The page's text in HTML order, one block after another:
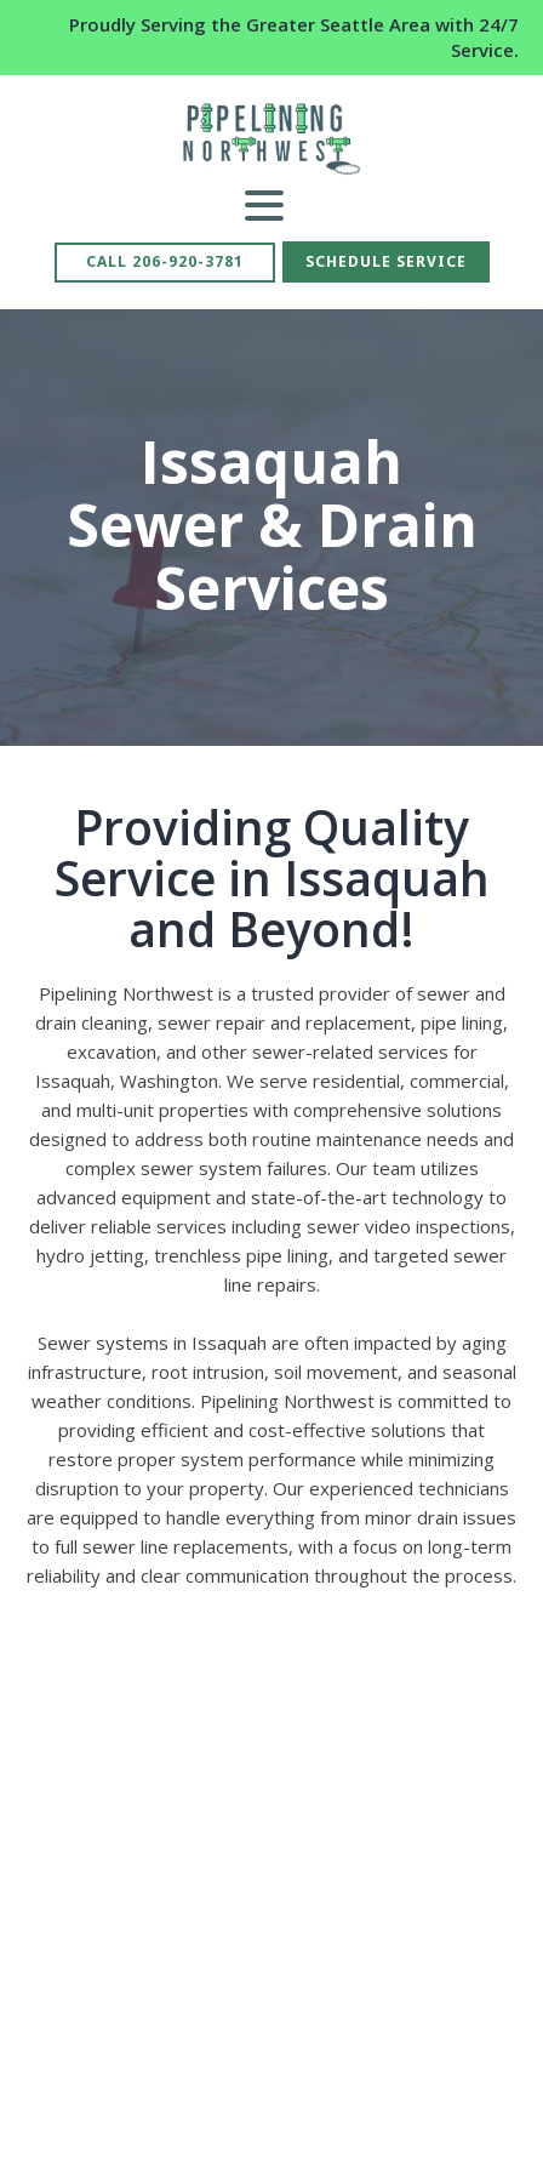
Proudly Serving the Greater Seattle Area with 24/7
Service.
CALL 206-920-3781 SCHEDULE SERVICE
Issaquah
Sewer & Drain
Services
Providing Quality
Service in Issaquah
and Beyond!
Pipelining Northwest is a trusted provider of sewer and
drain cleaning, sewer repair and replacement, pipe lining,
excavation, and other sewer-related services for
Issaquah, Washington. We serve residential, commercial,
and multi-unit properties with comprehensive solutions
designed to address both routine maintenance needs and
complex sewer system failures. Our team utilizes
advanced equipment and state-of-the-art technology to
deliver reliable services including sewer video inspections,
hydro jetting, trenchless pipe lining, and targeted sewer
line repairs.
Sewer systems in Issaquah are often impacted by aging
infrastructure, root intrusion, soil movement, and seasonal
weather conditions. Pipelining Northwest is committed to
providing efficient and cost-effective solutions that
restore proper system performance while minimizing
disruption to your property. Our experienced technicians
are equipped to handle everything from minor drain issues
to full sewer line replacements, with a focus on long-term
reliability and clear communication throughout the process.